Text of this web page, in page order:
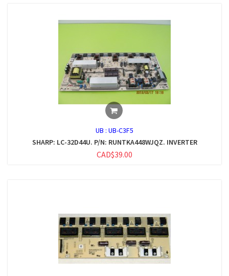
UB : UB-C3F5
SHARP: LC-32D44U. P/N: RUNTKA448WJQZ. INVERTER
CAD$39.00